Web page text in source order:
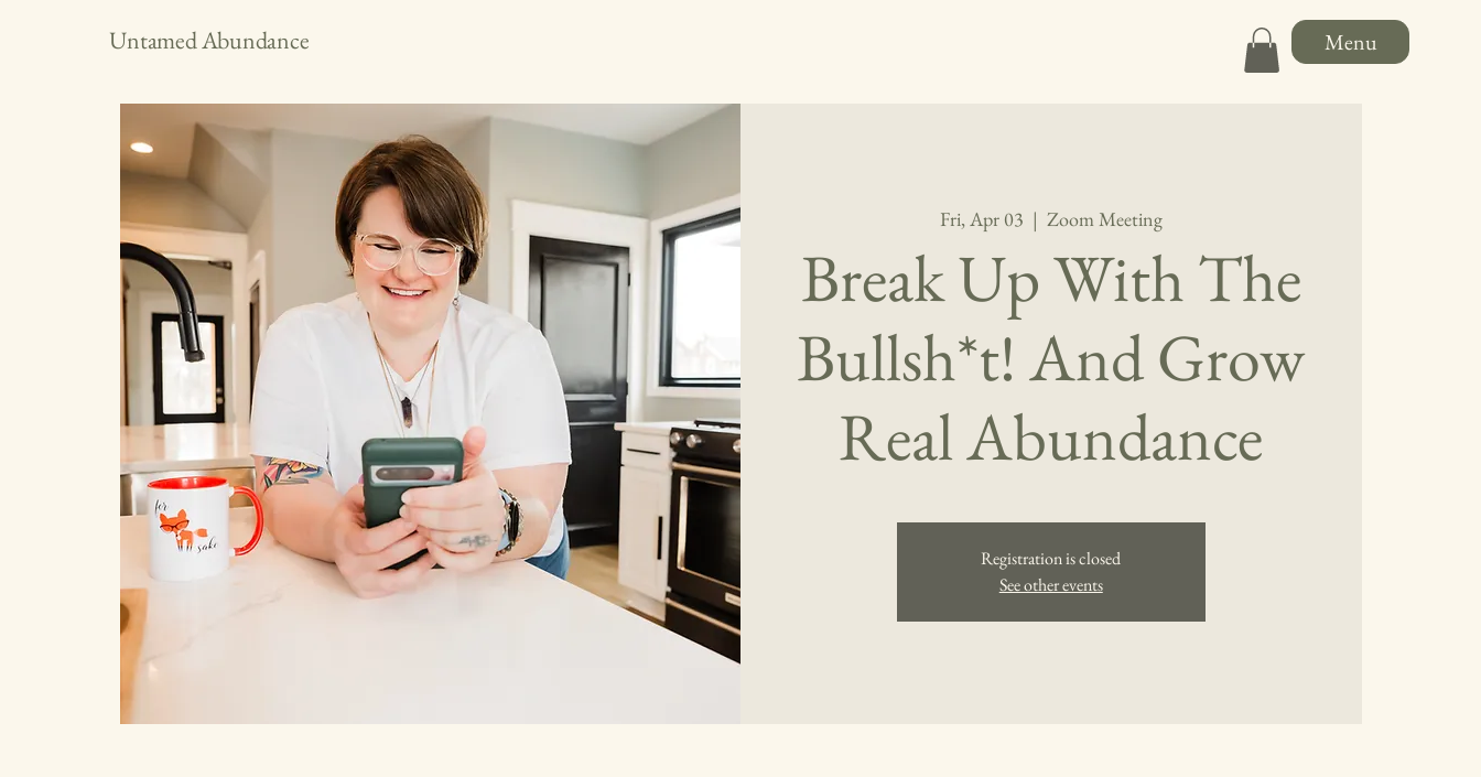
Untamed Abundance Menu
Fri, Apr 03
  |
Zoom Meeting
Break Up With The
Bullsh*t! And Grow
Real Abundance
Registration is closed
See other events